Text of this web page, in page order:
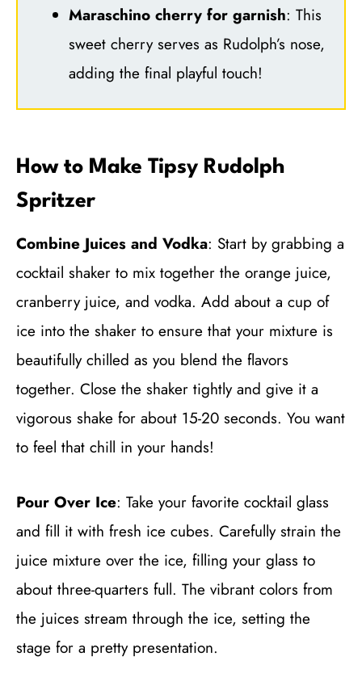
Maraschino cherry for garnish: This
sweet cherry serves as Rudolph’s nose,
adding the final playful touch!
How to Make Tipsy Rudolph
Spritzer
Combine Juices and Vodka: Start by grabbing a
cocktail shaker to mix together the orange juice,
cranberry juice, and vodka. Add about a cup of
ice into the shaker to ensure that your mixture is
beautifully chilled as you blend the flavors
together. Close the shaker tightly and give it a
vigorous shake for about 15-20 seconds. You want
to feel that chill in your hands!
Pour Over Ice: Take your favorite cocktail glass
and fill it with fresh ice cubes. Carefully strain the
juice mixture over the ice, filling your glass to
about three-quarters full. The vibrant colors from
the juices stream through the ice, setting the
stage for a pretty presentation.